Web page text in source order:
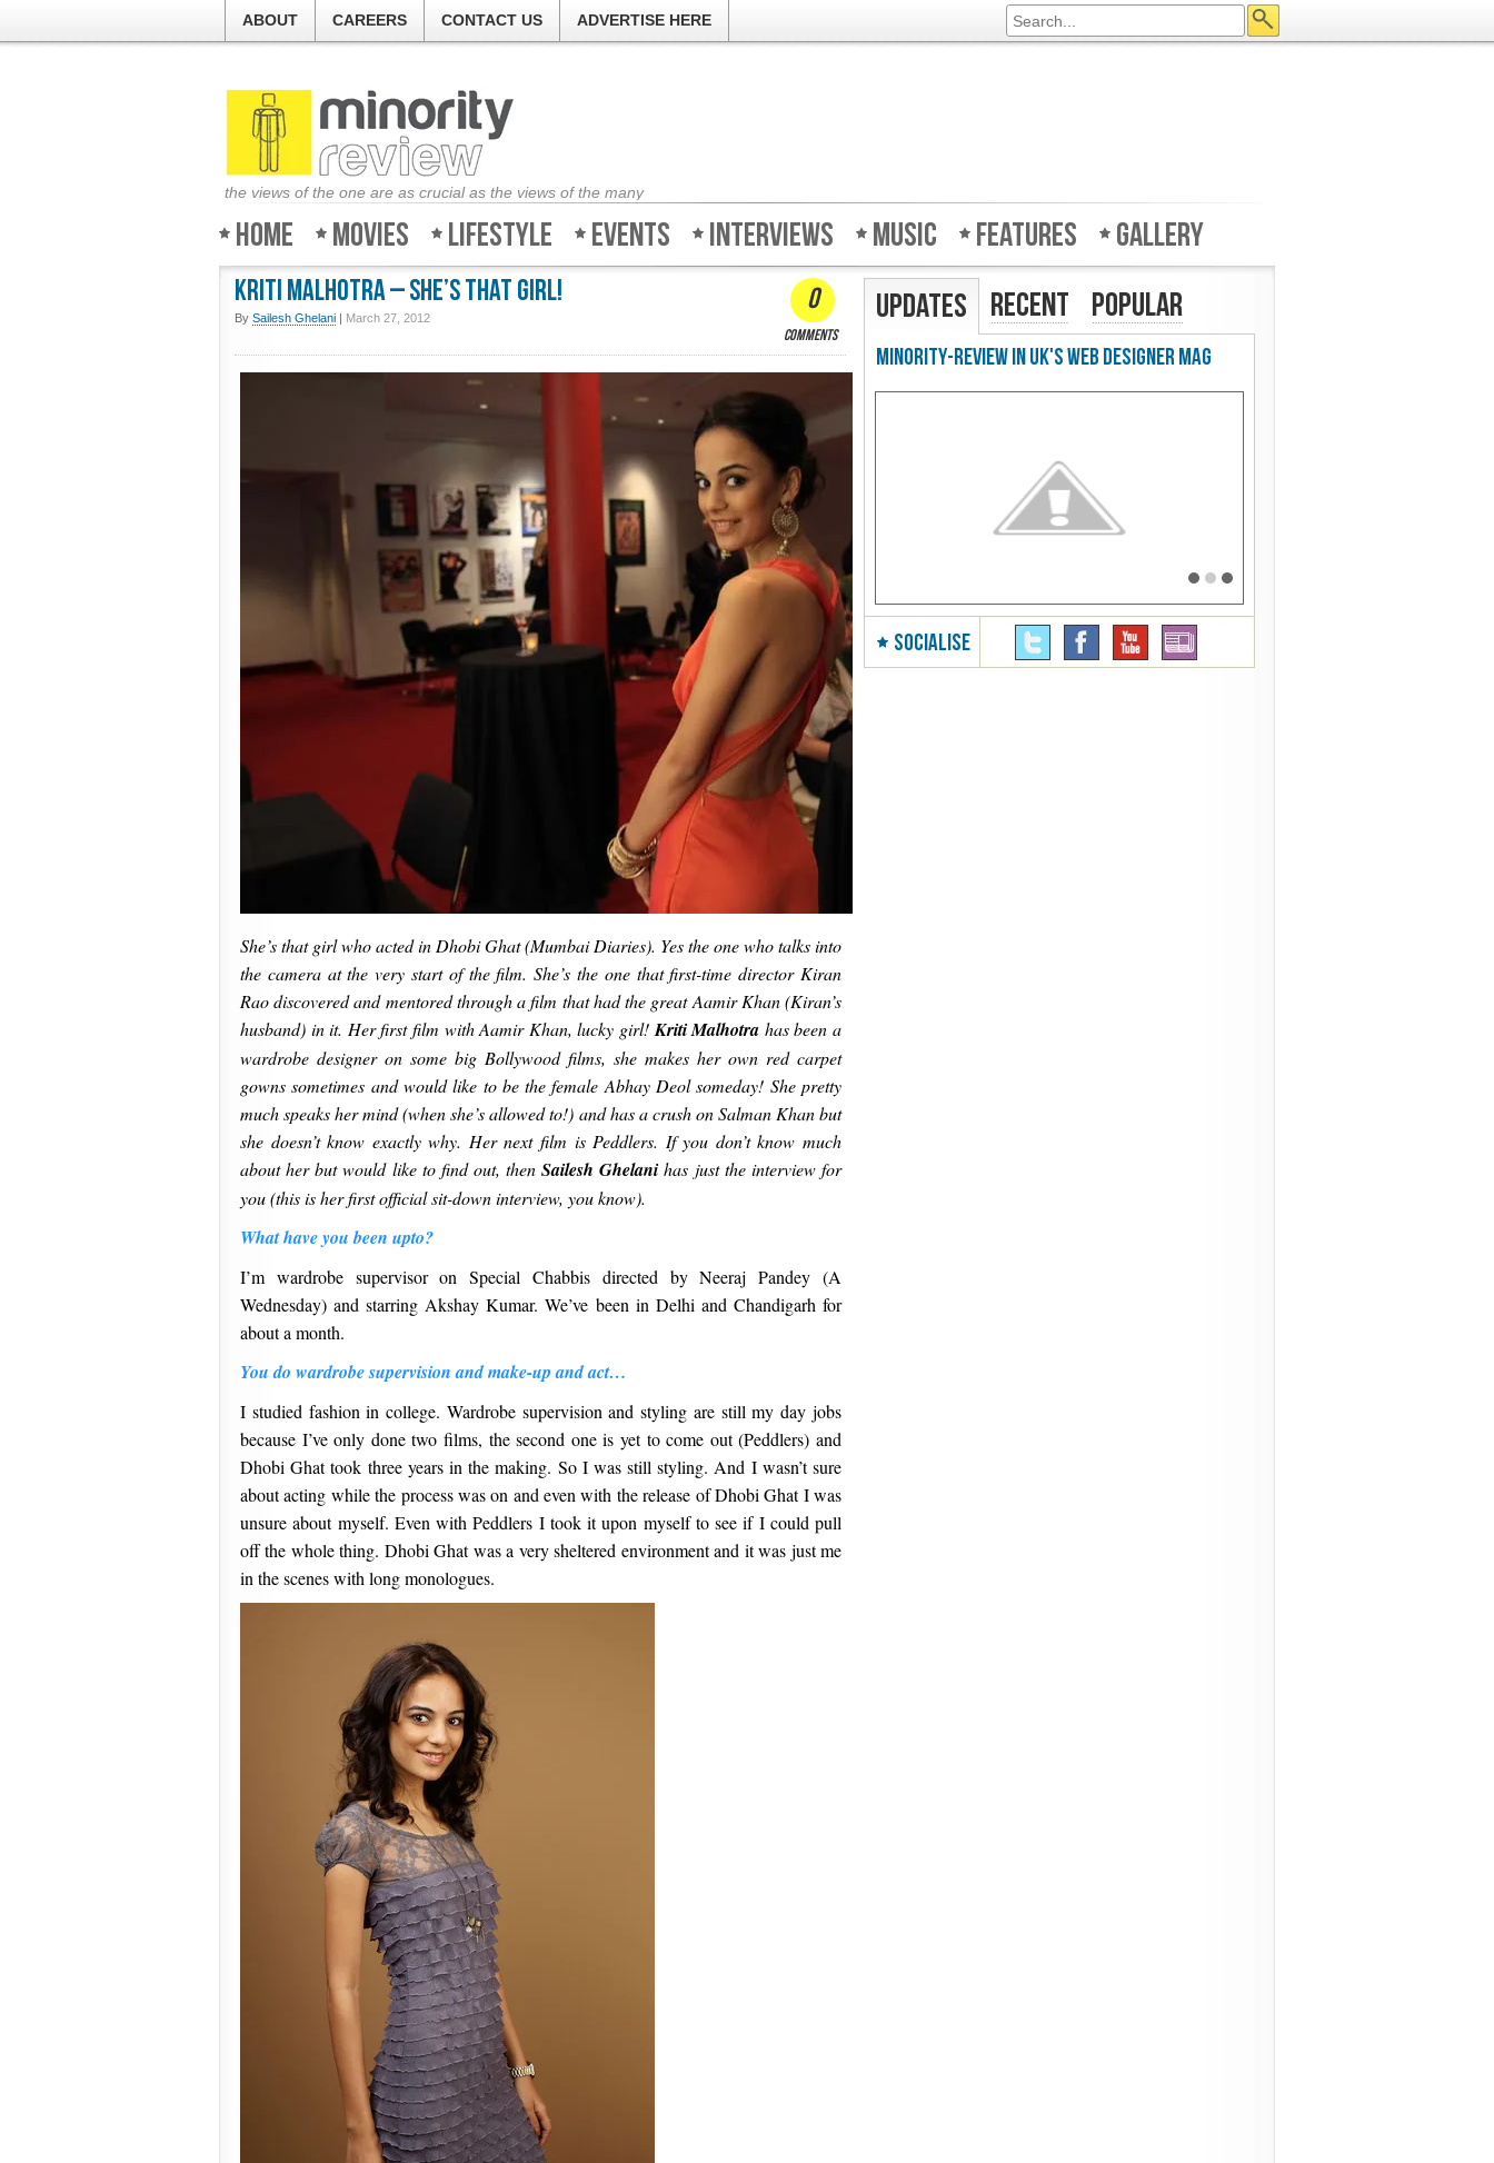
ABOUT CAREERS CONTACT US ADVERTISE HERE
the views of the one are as crucial as the views of the many
Home Movies Lifestyle Events Interviews Music Features Gallery
Kriti Malhotra – She’s that girl!
By Sailesh Ghelani | March 27, 2012
0
comments
She’s that girl who acted in Dhobi Ghat (Mumbai Diaries). Yes the one who talks into
the camera at the very start of the film. She’s the one that first-time director Kiran
Rao discovered and mentored through a film that had the great Aamir Khan (Kiran’s
husband) in it. Her first film with Aamir Khan, lucky girl! Kriti Malhotra has been a
wardrobe designer on some big Bollywood films, she makes her own red carpet
gowns sometimes and would like to be the female Abhay Deol someday! She pretty
much speaks her mind (when she’s allowed to!) and has a crush on Salman Khan but
she doesn’t know exactly why. Her next film is Peddlers. If you don’t know much
about her but would like to find out, thenSailesh Ghelani has just the interview for
you (this is her first official sit-down interview, you know).
What have you been upto?
I’m wardrobe supervisor on Special Chabbis directed by Neeraj Pandey (A
Wednesday) and starring Akshay Kumar. We’ve been in Delhi and Chandigarh for
about a month.
You do wardrobe supervision and make-up and act…
I studied fashion in college. Wardrobe supervision and styling are still my day jobs
because I’ve only done two films, the second one is yet to come out (Peddlers) and
Dhobi Ghat took three years in the making. So I was still styling. And I wasn’t sure
about acting while the process was on and even with the release of Dhobi Ghat I was
unsure about myself. Even with Peddlers I took it upon myself to see if I could pull
off the whole thing. Dhobi Ghat was a very sheltered environment and it was just me
in the scenes with long monologues.
Updates Recent Popular
Minority-Review in UK's Web Designer Mag
SOCIALISE